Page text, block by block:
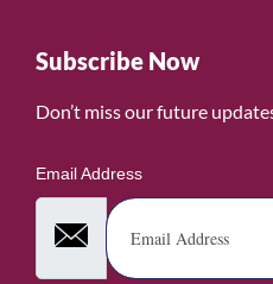
Subscribe Now
Don’t miss our future
Email Address